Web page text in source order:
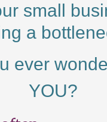
small
a
ever
YOU?